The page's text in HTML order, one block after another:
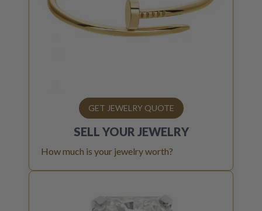
GET JEWELRY QUOTE
SELL YOUR JEWELRY
How much is your jewelry worth?